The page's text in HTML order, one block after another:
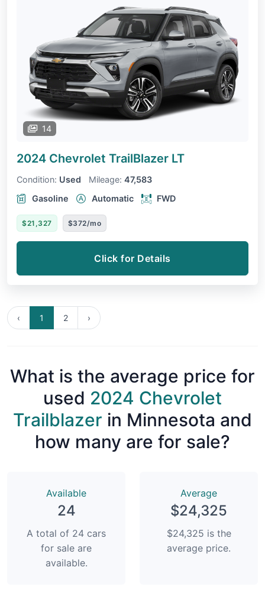
14
2024 Chevrolet TrailBlazer LT
Condition: Used Mileage: 47,583
Gasoline
Automatic FWD
$21,327 $372/mo
Click for Details
‹ 1 2 ›
What is the average price for
used 2024 Chevrolet
Trailblazer in Minnesota and
how many are for sale?
Available
24
A total of 24 cars
for sale are
available.
Average
$24,325
$24,325 is the
average price.